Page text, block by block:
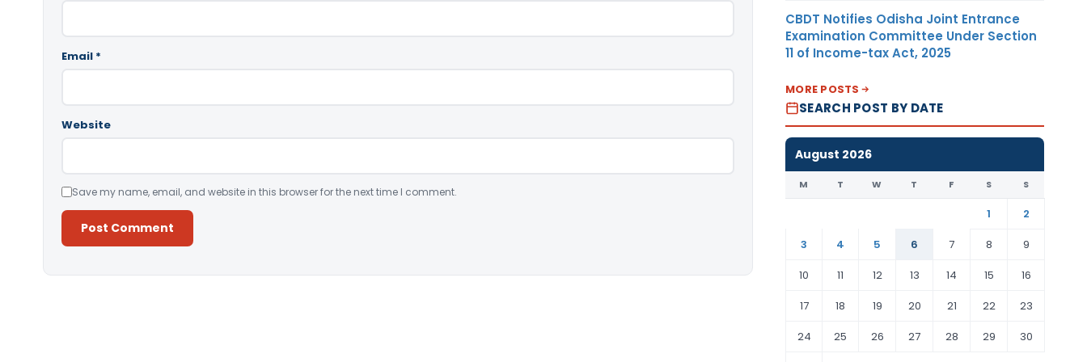
Email *
Website
Save my name, email, and website in this browser for the next time I comment.
CBDT Notifies Odisha Joint Entrance
Examination Committee Under Section
11 of Income-tax Act, 2025
MORE POSTS
SEARCH POST BY DATE
August 2026
M T W T F S S
1
2
3
4 5 6 7 8
9
10
11 12 13 14 15
16
17
18 19 20 21 22
23
24
25 26 27 28 29
30